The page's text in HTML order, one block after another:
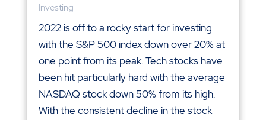
Investing
2022 is off to a rocky start for investing
with the S&P 500 index down over 20% at
one point from its peak. Tech stocks have
been hit particularly hard with the average
NASDAQ stock down 50% from its high.
With the consistent decline in the stock